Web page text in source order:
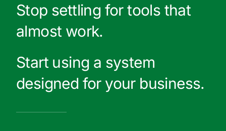
Stop settling for tools that
almost work.
Start using a system
designed for your business.